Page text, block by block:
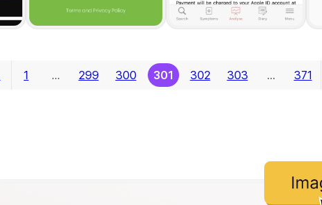
1 … 299 300 301 302 303 … 371